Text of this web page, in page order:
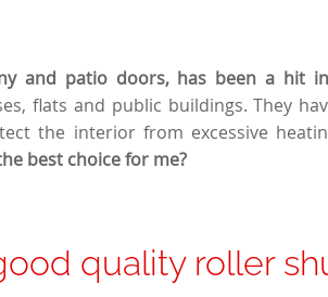
and patio doors, has been a hit
flats and public buildings. They
the interior from excessive
best choice for me?
quality roller